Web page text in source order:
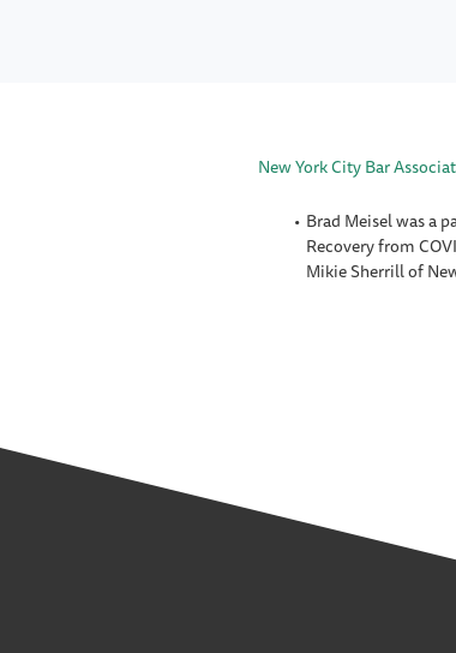
New York City Bar
Brad Meisel was a
Recovery from
Mikie Sherrill of New